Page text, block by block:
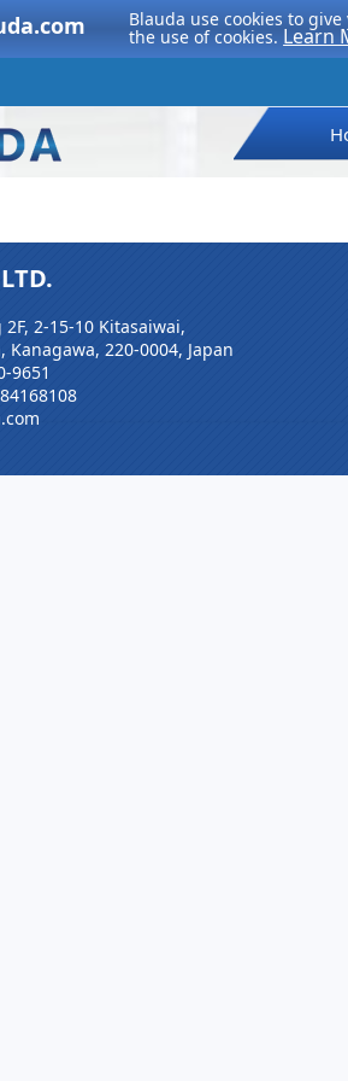
Blauda use cookies to
the use of cookies. Learn
2-15-10 Kitasaiwai,
Kanagawa, 220-0004, Japan
9651